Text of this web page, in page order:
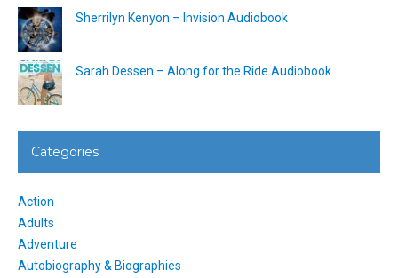
Sherrilyn Kenyon – Invision Audiobook
Sarah Dessen – Along for the Ride Audiobook
Categories
Action
Adults
Adventure
Autobiography & Biographies